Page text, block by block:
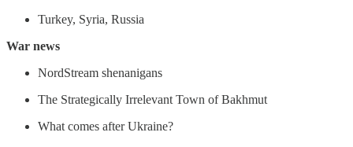
Turkey, Syria, Russia
War news
NordStream shenanigans
The Strategically Irrelevant Town of Bakhmut
What comes after Ukraine?